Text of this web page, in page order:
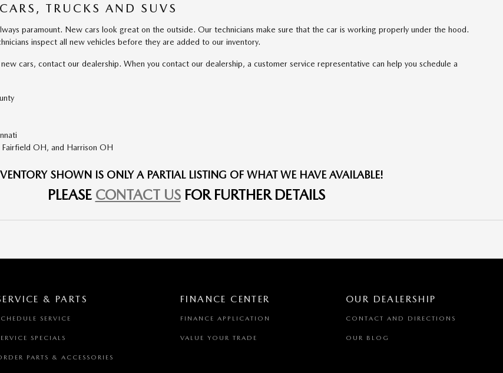
TRUCKS AND SUVS
paramount. New cars look great on the outside. Our technicians make sure that the car is working properly under the hood.
inspect all new vehicles before they are added to our inventory.
cars, contact our dealership. When you contact our dealership, a customer service representative can help you schedule a
Fairfield OH, and Harrison OH
SHOWN IS ONLY A PARTIAL LISTING OF WHAT WE HAVE AVAILABLE!
PLEASE CONTACT US FOR FURTHER DETAILS
& PARTS
SERVICE
SPECIALS
PARTS & ACCESSORIES
FINANCE CENTER
FINANCE APPLICATION
VALUE YOUR TRADE
OUR DEALERSHIP
CONTACT AND DIRECTIONS
OUR BLOG